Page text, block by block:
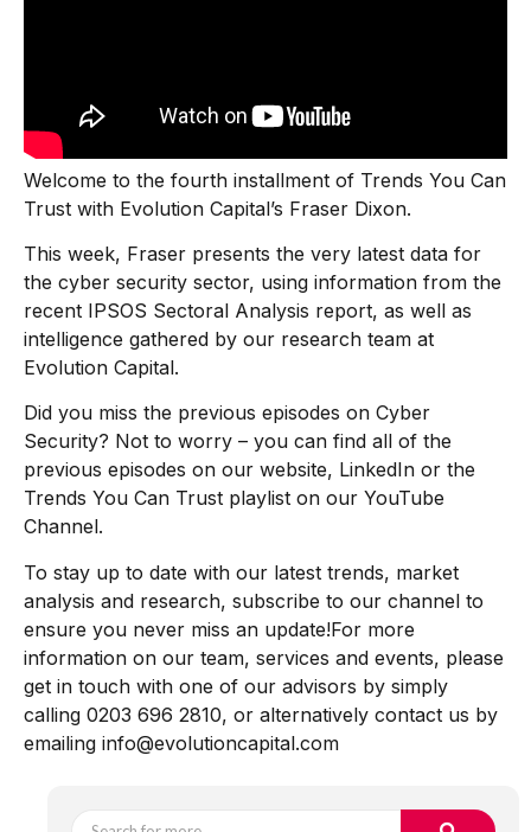
Welcome to the fourth installment of Trends You Can
Trust with Evolution Capital’s Fraser Dixon.
This week, Fraser presents the very latest data for
the cyber security sector, using information from the
recent IPSOS Sectoral Analysis report, as well as
intelligence gathered by our research team at
Evolution Capital.
Did you miss the previous episodes on Cyber
Security? Not to worry – you can find all of the
previous episodes on our website, LinkedIn or the
Trends You Can Trust playlist on our YouTube
Channel.
To stay up to date with our latest trends, market
analysis and research, subscribe to our channel to
ensure you never miss an update!For more
information on our team, services and events, please
get in touch with one of our advisors by simply
calling 0203 696 2810, or alternatively contact us by
emailing info@evolutioncapital.com